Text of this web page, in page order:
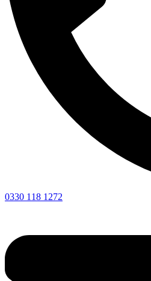
0330 118 1272